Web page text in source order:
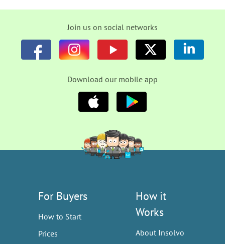
Join us on social networks
Download our mobile app
For Buyers
How to Start
Prices
How it
Works
About Insolvo